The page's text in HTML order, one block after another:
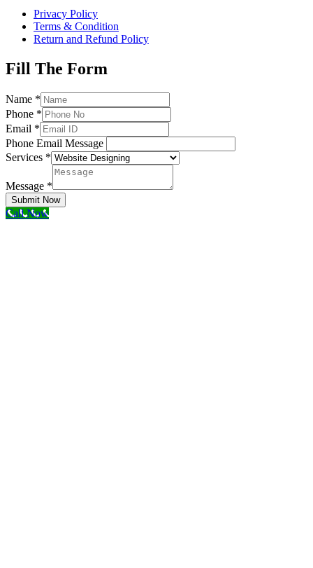
Privacy Policy
Terms & Condition
Return and Refund Policy
Fill The Form
Name *
Phone *
Email *
Phone Email Message
Services *
Message *
Submit Now
Call Now